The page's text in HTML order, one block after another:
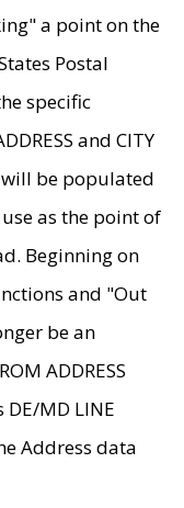
a point on the
Postal
specific
and CITY
be populated
as the point of
Beginning on
and "Out
be an
ADDRESS
MD LINE
Address data